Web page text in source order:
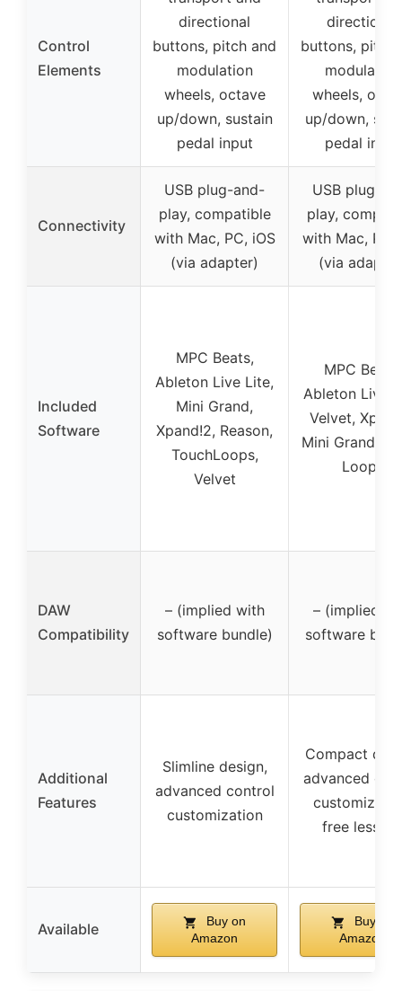
Control
Elements
directional
buttons, pitch and
modulation
wheels, octave
up/down, sustain
pedal input
directional
buttons, pitch
modulation
wheels,
up/down,
pedal input
Connectivity
USB plug-and-
play, compatible
with Mac, PC, iOS
(via adapter)
USB plug-
play,
with Mac, PC,
(via
Included
Software
MPC Beats,
Ableton Live Lite,
Mini Grand,
Xpand!2, Reason,
TouchLoops,
Velvet
MPC Beats,
Ableton Live
Velvet,
Mini Grand,
Loops
DAW
Compatibility
– (implied with
software bundle)
– (implied
software
Additional
Features
Slimline design,
advanced control
customization
Compact
advanced
free
Available
Buy on
Amazon
Buy on
Amazon